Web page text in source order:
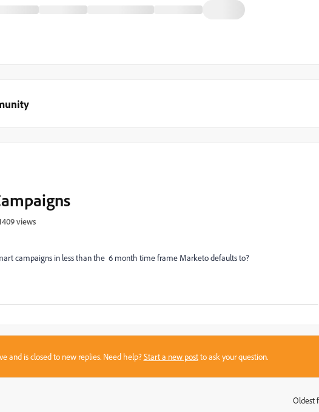
views
campaigns in less than the 6 month time frame Marketo defaults to?
and is closed to new replies. Need help?Start a new postto ask your question.
Oldest